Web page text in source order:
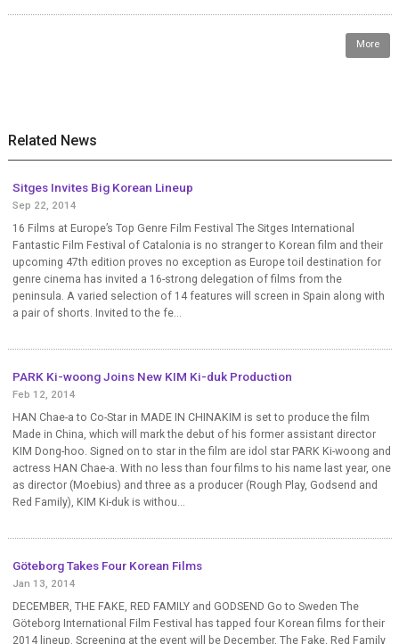
More
Related News
Sitges Invites Big Korean Lineup
Sep 22, 2014
16 Films at Europe’s Top Genre Film Festival The Sitges International
Fantastic Film Festival of Catalonia is no stranger to Korean film and their
upcoming 47th edition proves no exception as Europe toil destination for
genre cinema has invited a 16-strong delegation of films from the
peninsula. A varied selection of 14 features will screen in Spain along with
a pair of shorts. Invited to the fe...
PARK Ki-woong Joins New KIM Ki-duk Production
Feb 12, 2014
HAN Chae-a to Co-Star in MADE IN CHINAKIM is set to produce the film
Made in China, which will mark the debut of his former assistant director
KIM Dong-hoo. Signed on to star in the film are idol star PARK Ki-woong and
actress HAN Chae-a. With no less than four films to his name last year, one
as director (Moebius) and three as a producer (Rough Play, Godsend and
Red Family), KIM Ki-duk is withou...
Göteborg Takes Four Korean Films
Jan 13, 2014
DECEMBER, THE FAKE, RED FAMILY and GODSEND Go to Sweden The
Göteborg International Film Festival has tapped four Korean films for their
2014 lineup. Screening at the event will be December, The Fake, Red Family